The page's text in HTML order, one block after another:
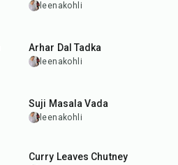
leenakohli
Arhar Dal Tadka
leenakohli
Suji Masala Vada
leenakohli
Curry Leaves Chutney